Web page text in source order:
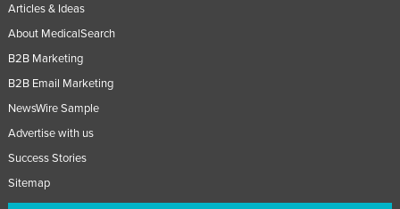
Articles & Ideas
About MedicalSearch
B2B Marketing
B2B Email Marketing
NewsWire Sample
Advertise with us
Success Stories
Sitemap